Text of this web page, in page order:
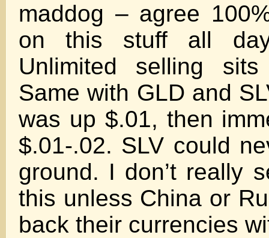
maddog – agree
on this stuff all
Unlimited selling
Same with GLD and
was up $.01, then
$.01-.02. SLV could
ground. I don’t really
this unless China or
back their currencies